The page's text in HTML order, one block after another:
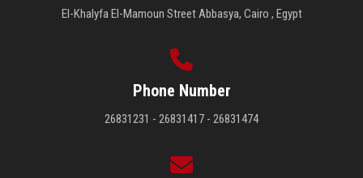
El-Khalyfa El-Mamoun Street Abbasya, Cairo , Egypt
Phone Number
26831231 - 26831417 - 26831474